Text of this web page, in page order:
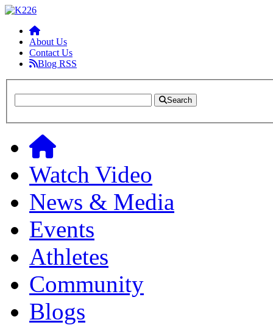
About Us
Contact Us
Blog RSS
Search
Watch Video
News & Media
Events
Athletes
Community
Blogs